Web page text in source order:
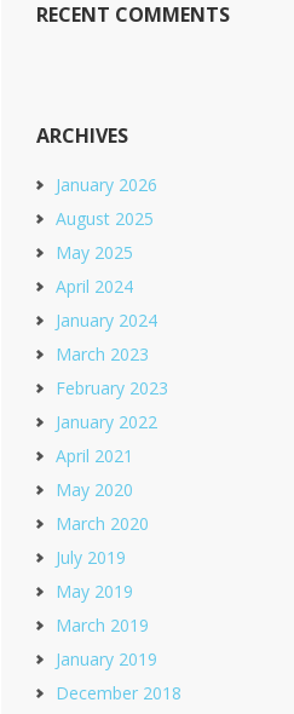
RECENT COMMENTS
ARCHIVES
January 2026
August 2025
May 2025
April 2024
January 2024
March 2023
February 2023
January 2022
April 2021
May 2020
March 2020
July 2019
May 2019
March 2019
January 2019
December 2018